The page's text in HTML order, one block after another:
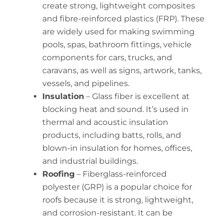
create strong, lightweight composites
and fibre-reinforced plastics (FRP). These
are widely used for making swimming
pools, spas, bathroom fittings, vehicle
components for cars, trucks, and
caravans, as well as signs, artwork, tanks,
vessels, and pipelines.
Insulation – Glass fiber is excellent at
blocking heat and sound. It’s used in
thermal and acoustic insulation
products, including batts, rolls, and
blown-in insulation for homes, offices,
and industrial buildings.
Roofing – Fiberglass-reinforced
polyester (GRP) is a popular choice for
roofs because it is strong, lightweight,
and corrosion-resistant. It can be